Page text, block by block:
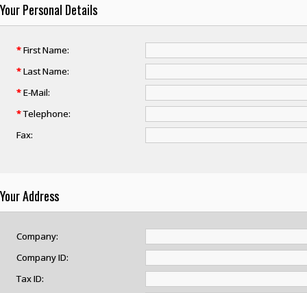
Your Personal Details
*First Name:
*Last Name:
*E-Mail:
*Telephone:
Fax:
Your Address
Company:
Company ID:
Tax ID: